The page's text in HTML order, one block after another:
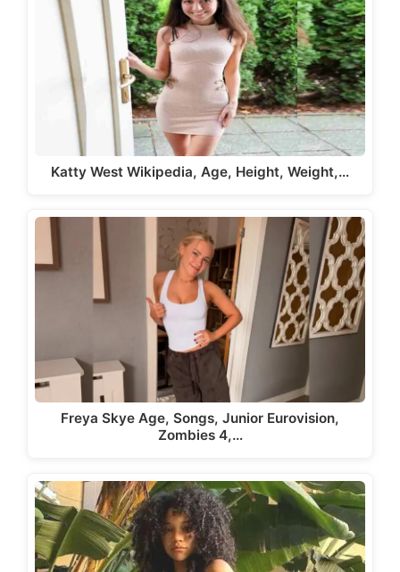
Katty West Wikipedia, Age, Height, Weight,…
Freya Skye Age, Songs, Junior Eurovision,
Zombies 4,…